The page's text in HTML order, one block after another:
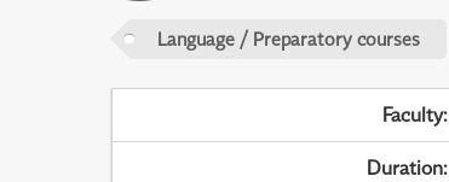
Language / Preparatory courses
Faculty:
Duration: